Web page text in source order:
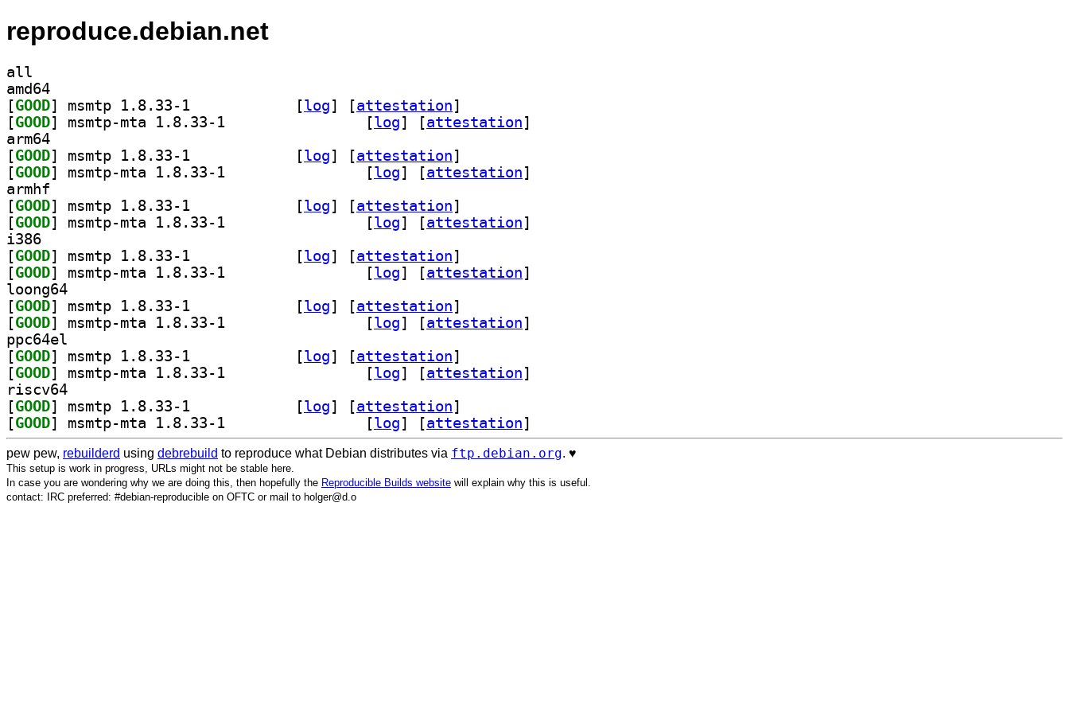
reproduce.debian.net
all
amd64
[GOOD [log] [attestation]
[GOOD [log] [attestation]
arm64
[GOOD [log] [attestation]
[GOOD [log] [attestation]
armhf
[GOOD [log] [attestation]
[GOOD [log] [attestation]
i386
[GOOD [log] [attestation]
[GOOD [log] [attestation]
loong64
[GOOD [log] [attestation]
[GOOD [log] [attestation]
ppc64el
[GOOD [log] [attestation]
[GOOD [log] [attestation]
riscv64
[GOOD [log] [attestation]
[GOOD [log] [attestation]
pew pew, rebuilderd using debrebuild to reproduce what Debian distributes via ftp.debian.org. ♥️
This setup is work in progress, URLs might not be stable here.
In case you are wondering why we are doing this, then hopefully the Reproducible Builds website will explain why this is useful.
contact: IRC preferred: #debian-reproducible on OFTC or mail to holger@d.o